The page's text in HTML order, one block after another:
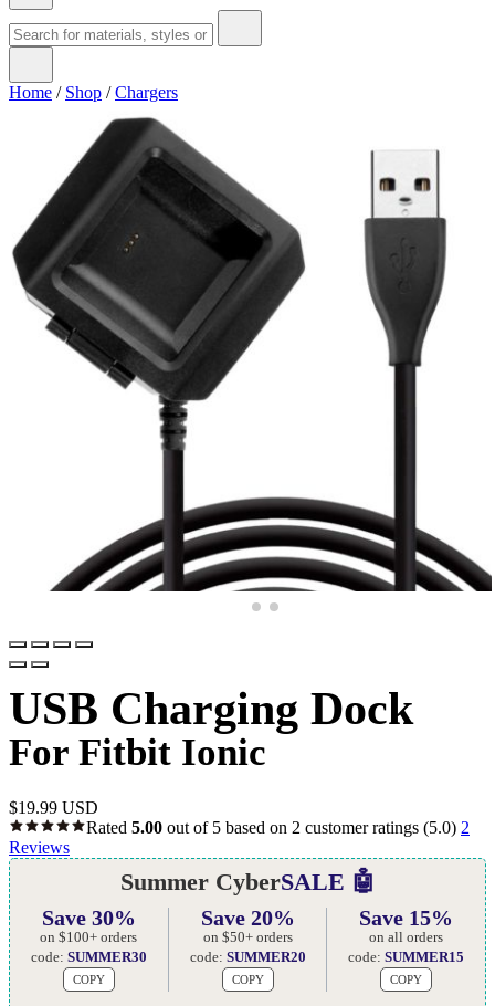
Home / Shop /Chargers
USB Charging Dock
For Fitbit Ionic
$19.99 USD
Rated 5.00 out of 5 based on 2 customer ratings (5.0) 2
Reviews
Summer CyberSALE 🤖
Save 30%
on $100+ orders
code: SUMMER30
COPY
Save 20%
on $50+ orders
code: SUMMER20
COPY
Save 15%
on all orders
code:SUMMER15
COPY